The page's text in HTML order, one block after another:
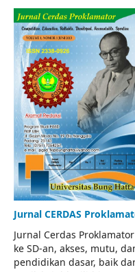
Jurnal CERDAS
Jurnal Cerdas
ke SD-an, akses, mutu,
pendidikan dasar, baik